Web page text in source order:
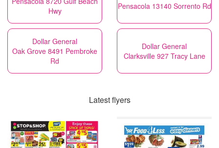
Hwy
Pensacola 13140 Sorrento Rd
Dollar General
Oak Grove 8491 Pembroke
Rd
Dollar General
Clarksville 927 Tracy Lane
Latest flyers